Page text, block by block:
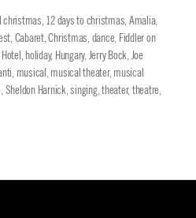
christmas 12 days to christmas Amalia,
Cabaret,Christmas dance Fiddler on
holiday, Hungary, Jerry Bock Joe
musical musical theater, musical
Sheldon Harnick ,singing,theater, theatre